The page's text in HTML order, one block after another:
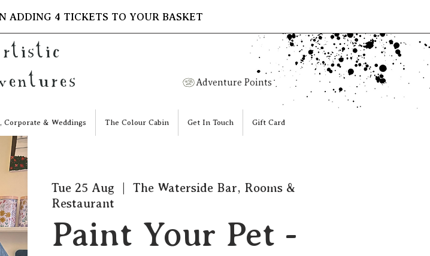
ADDING 4 TICKETS TO YOUR BASKET
Corporate & Weddings The Colour Cabin Get In Touch Gift Card
Adventure Points
Tue 25 Aug
The Waterside Bar, Rooms &
Restaurant
Paint Your Pet -